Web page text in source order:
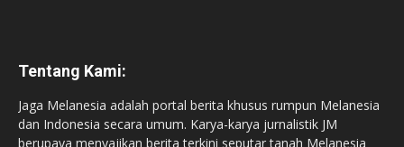
Tentang Kami:
Jaga Melanesia adalah portal berita khusus rumpun Melanesia
dan Indonesia secara umum. Karya-karya jurnalistik JM
berupaya menyajikan berita terkini seputar tanah Melanesia